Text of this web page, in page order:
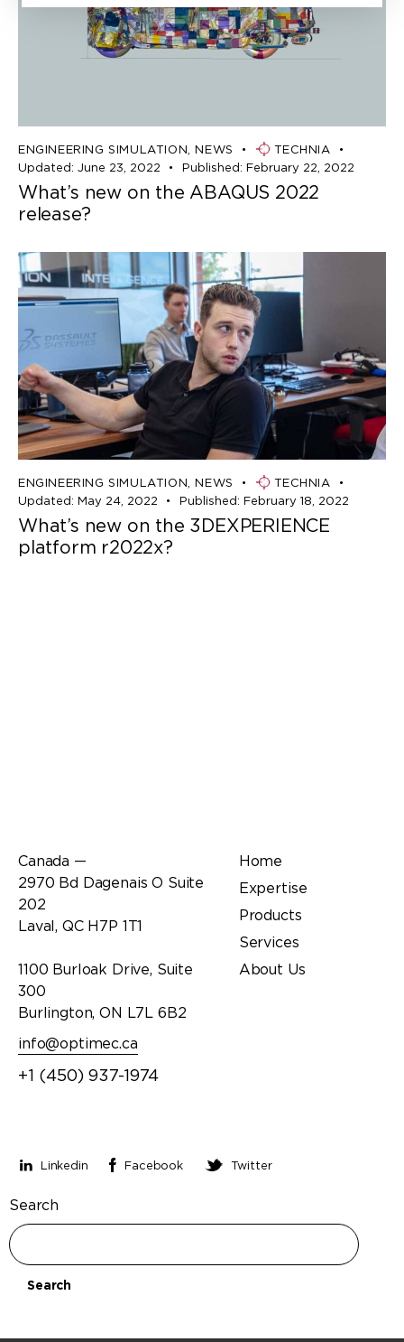
ENGINEERING SIMULATION ,NEWS
TECHNIA
Updated: June 23, 2022 Published: February 22, 2022
What’s new on the ABAQUS 2022
release?
ENGINEERING SIMULATION ,NEWS
TECHNIA
Updated: May 24, 2022 Published: February 18, 2022
What’s new on the 3DEXPERIENCE
platform r2022x?
Canada —
2970 Bd Dagenais O Suite
202
Laval, QC H7P 1T1
1100 Burloak Drive, Suite
300
Burlington, ON L7L 6B2
info@optimec.ca
+1 (450) 937-1974
Home
Expertise
Products
Services
About Us
Linkedin Facebook Twitter
Search
Search